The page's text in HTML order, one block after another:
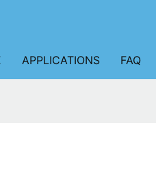
APPLICATIONS FAQ